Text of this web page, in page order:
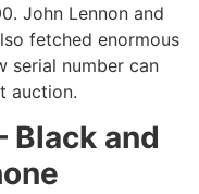
John Lennon and
fetched enormous
serial number can
auction.
Black and